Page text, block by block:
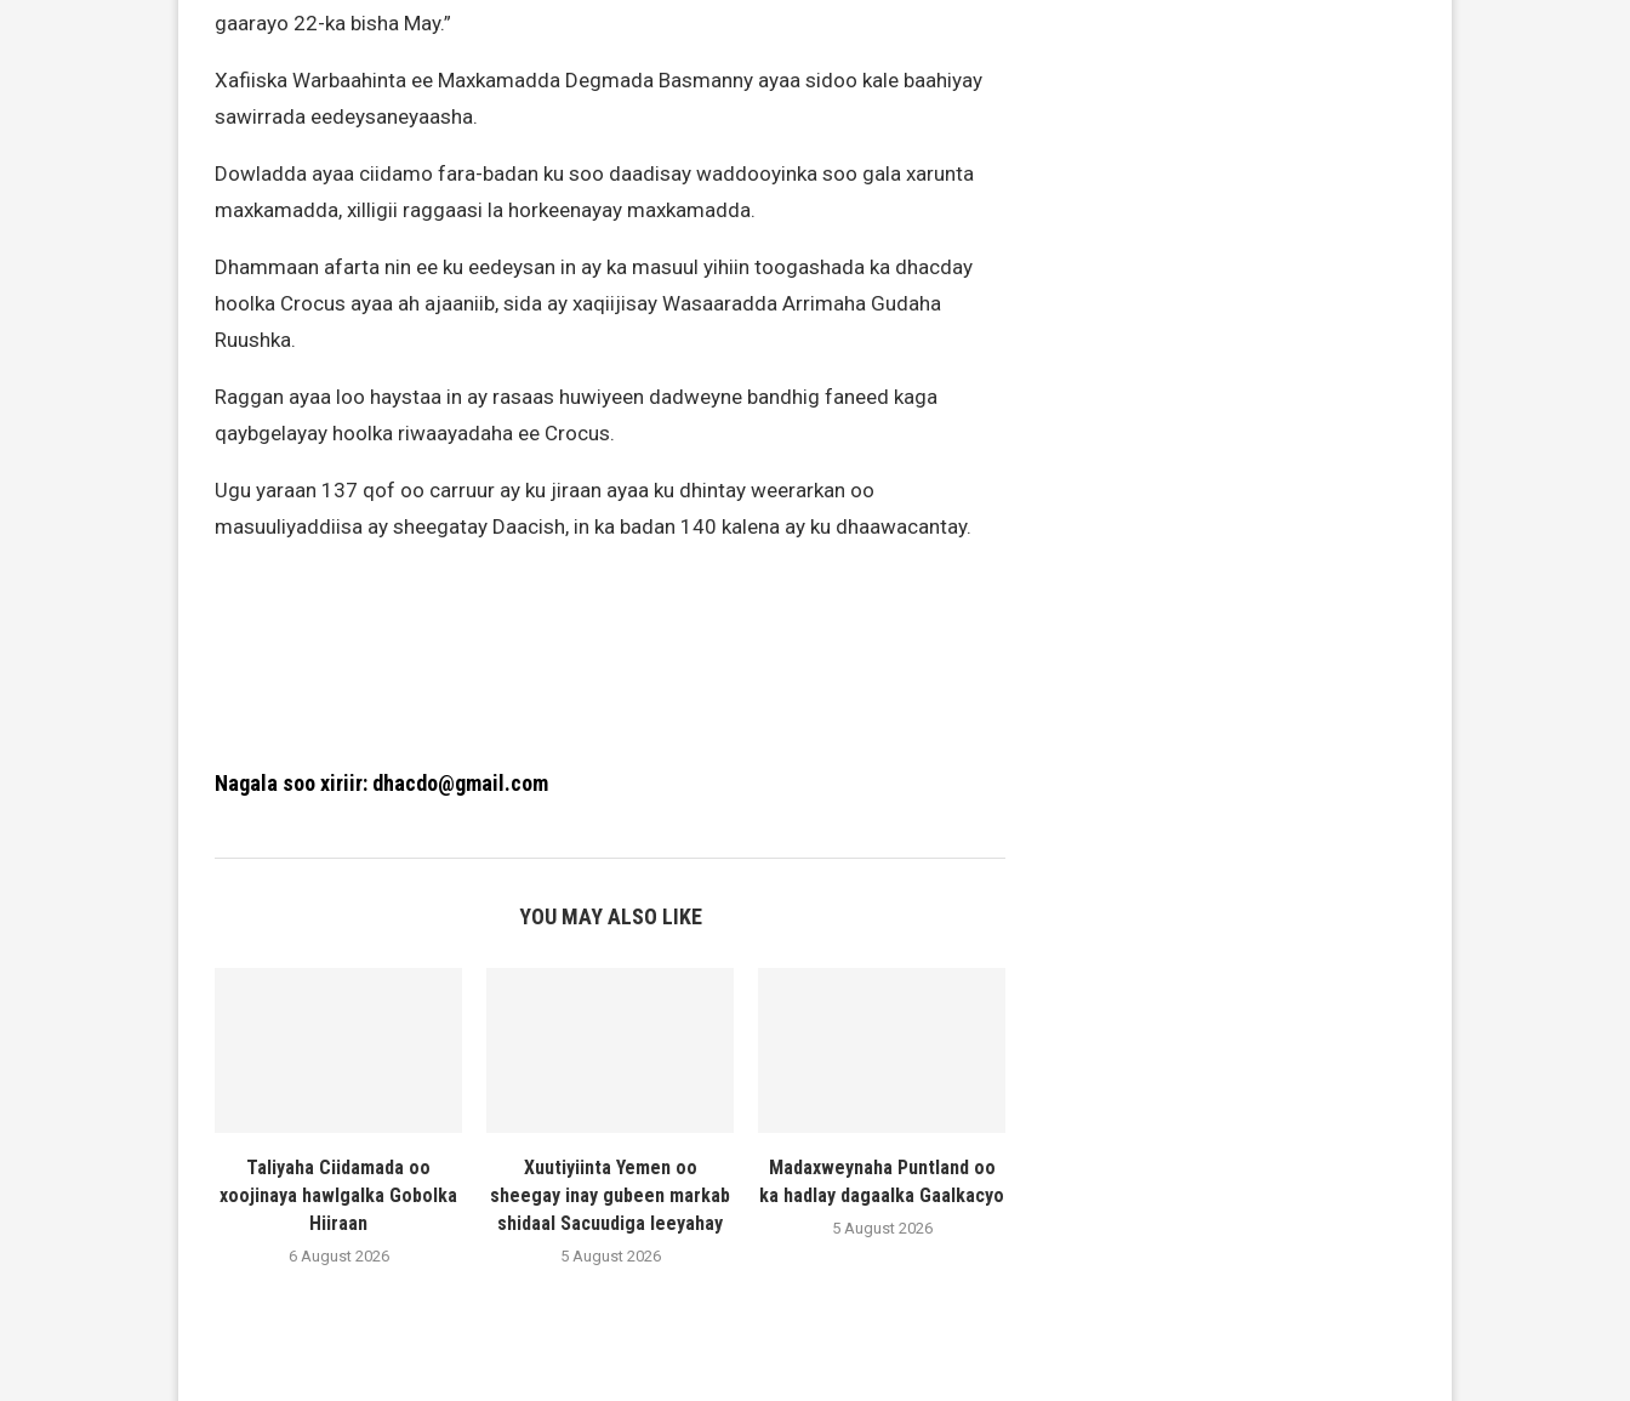
gaarayo 22-ka bisha May.”
Xafiiska Warbaahinta ee Maxkamadda Degmada Basmanny ayaa sidoo kale baahiyay
sawirrada eedeysaneyaasha.
Dowladda ayaa ciidamo fara-badan ku soo daadisay waddooyinka soo gala xarunta
maxkamadda, xilligii raggaasi la horkeenayay maxkamadda.
Dhammaan afarta nin ee ku eedeysan in ay ka masuul yihiin toogashada ka dhacday
hoolka Crocus ayaa ah ajaaniib, sida ay xaqiijisay Wasaaradda Arrimaha Gudaha
Ruushka.
Raggan ayaa loo haystaa in ay rasaas huwiyeen dadweyne bandhig faneed kaga
qaybgelayay hoolka riwaayadaha ee Crocus.
Ugu yaraan 137 qof oo carruur ay ku jiraan ayaa ku dhintay weerarkan oo
masuuliyaddiisa ay sheegatay Daacish, in ka badan 140 kalena ay ku dhaawacantay.
Nagala soo xiriir: dhacdo@gmail.com
YOU MAY ALSO LIKE
Taliyaha Ciidamada oo
xoojinaya hawlgalka Gobolka
Hiiraan
6 August 2026
Xuutiyiinta Yemen oo
sheegay inay gubeen markab
shidaal Sacuudiga leeyahay
5 August 2026
Madaxweynaha Puntland oo
ka hadlay dagaalka Gaalkacyo
5 August 2026